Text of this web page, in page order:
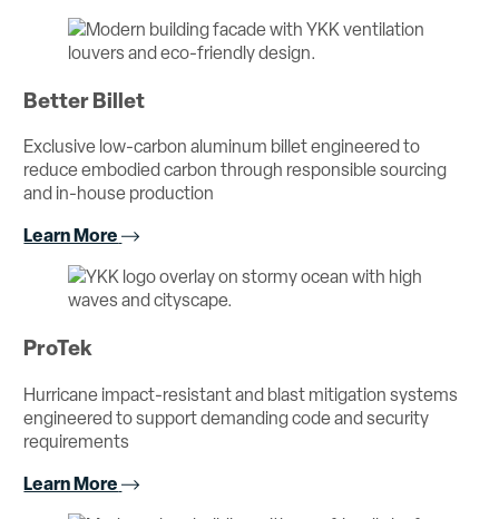
Better Billet
Exclusive low-carbon aluminum billet engineered to
reduce embodied carbon through responsible sourcing
and in-house production
Learn More
ProTek
Hurricane impact-resistant and blast mitigation systems
engineered to support demanding code and security
requirements
Learn More